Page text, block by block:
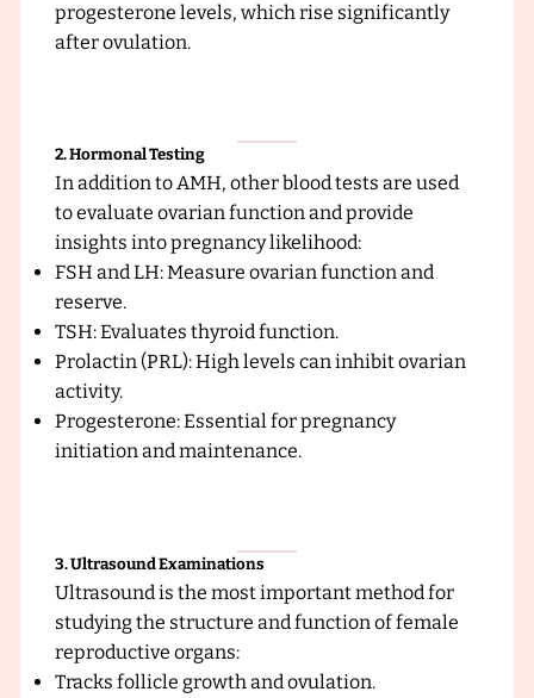
progesterone levels, which rise significantly
after ovulation.
2. Hormonal Testing
In addition to AMH, other blood tests are used
to evaluate ovarian function and provide
insights into pregnancy likelihood:
FSH and LH: Measure ovarian function and
reserve.
TSH: Evaluates thyroid function.
Prolactin (PRL): High levels can inhibit ovarian
activity.
Progesterone: Essential for pregnancy
initiation and maintenance.
3. Ultrasound Examinations
Ultrasound is the most important method for
studying the structure and function of female
reproductive organs:
Tracks follicle growth and ovulation.